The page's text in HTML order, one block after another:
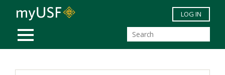
Skip to main content
MOBILE MENU
LOG IN